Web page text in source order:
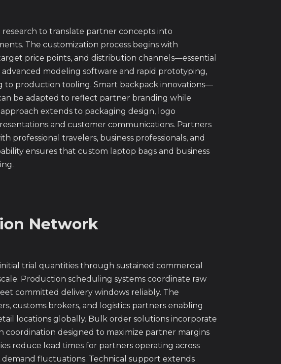
to translate partner concepts into
The customization process begins with
price points, and distribution channels—essential
modeling software and rapid prototyping,
to production tooling. Smart backpack innovations—
be adapted to reflect partner branding while
extends to packaging design, logo
and customer communications. Partners
travelers, business professionals, and
ensures that custom laptop bags and business
Network
trial quantities through sustained commercial
Production scheduling systems coordinate raw
committed delivery windows reliably. The
customs brokers, and logistics partners enabling
locations globally. Bulk order solutions incorporate
designed to maximize partner margins
reduce lead times for partners operating across
fluctuations. Technical support extends